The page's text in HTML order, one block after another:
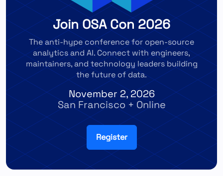
Join OSA Con 2026
The anti-hype conference for open-source
analytics and AI. Connect with engineers,
maintainers, and technology leaders building
the future of data.
November 2, 2026
San Francisco + Online
Register